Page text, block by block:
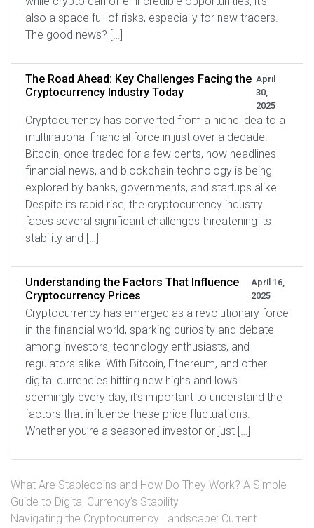
also a space full of risks, especially for new traders.
The good news? […]
The Road Ahead: Key Challenges Facing the
Cryptocurrency Industry Today
April
30,
2025
Cryptocurrency has converted from a niche idea to a
multinational financial force in just over a decade.
Bitcoin, once traded for a few cents, now headlines
financial news, and blockchain technology is being
explored by banks, governments, and startups alike.
Despite its rapid rise, the cryptocurrency industry
faces several significant challenges threatening its
stability and […]
Understanding the Factors That Influence
Cryptocurrency Prices
April 16,
2025
Cryptocurrency has emerged as a revolutionary force
in the financial world, sparking curiosity and debate
among investors, technology enthusiasts, and
regulators alike. With Bitcoin, Ethereum, and other
digital currencies hitting new highs and lows
seemingly every day, it’s important to understand the
factors that influence these price fluctuations.
Whether you’re a seasoned investor or just […]
What Are Stablecoins and How Do They Work? A Simple
Guide to Digital Currency’s Stability
Navigating the Cryptocurrency Landscape: Current